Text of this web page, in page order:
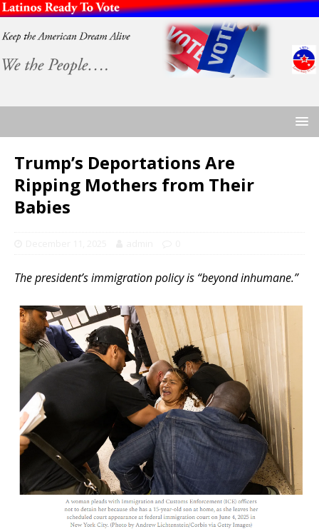
Trump’s Deportations Are
Ripping Mothers from Their
Babies
The president’s immigration policy is “beyond inhumane.”